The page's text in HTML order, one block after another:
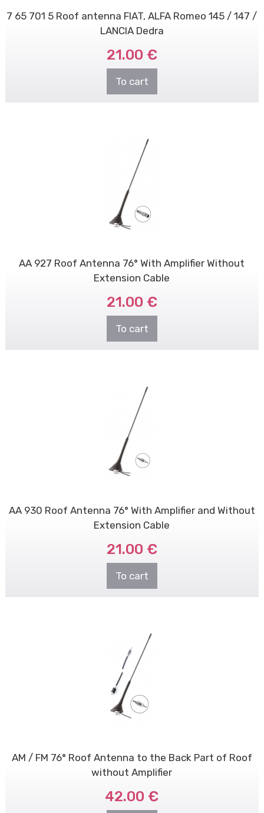
7 65 701 5 Roof antenna FIAT, ALFA Romeo 145 / 147 /
LANCIA Dedra
21.00 €
To cart
AA 927 Roof Antenna 76° With Amplifier Without
Extension Cable
21.00 €
To cart
AA 930 Roof Antenna 76° With Amplifier and Without
Extension Cable
21.00 €
To cart
AM / FM 76° Roof Antenna to the Back Part of Roof
without Amplifier
42.00 €